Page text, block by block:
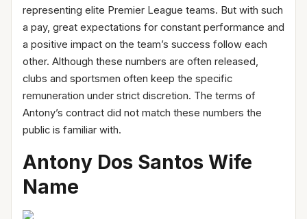
representing elite Premier League teams. But with such
a pay, great expectations for constant performance and
a positive impact on the team’s success follow each
other. Although these numbers are often released,
clubs and sportsmen often keep the specific
remuneration under strict discretion. The terms of
Antony’s contract did not match these numbers the
public is familiar with.
Antony Dos Santos Wife
Name